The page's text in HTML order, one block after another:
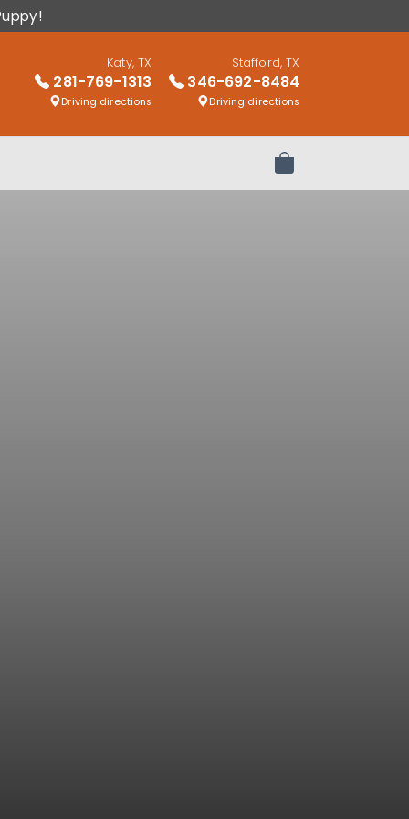
Katy, TX
281-769-1313
Driving directions
Stafford, TX
346-692-8484
Driving directions
Review Order